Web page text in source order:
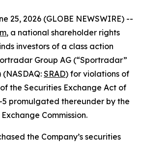
25, 2026 (GLOBE NEWSWIRE) --
, a national shareholder rights
investors of a class action
Group AG (“Sportradar”
SRAD) for violations of
the Securities Exchange Act of
5 promulgated thereunder by the
Commission.
the Company’s securities